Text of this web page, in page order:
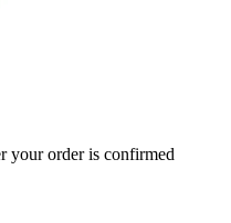
your order is confirmed